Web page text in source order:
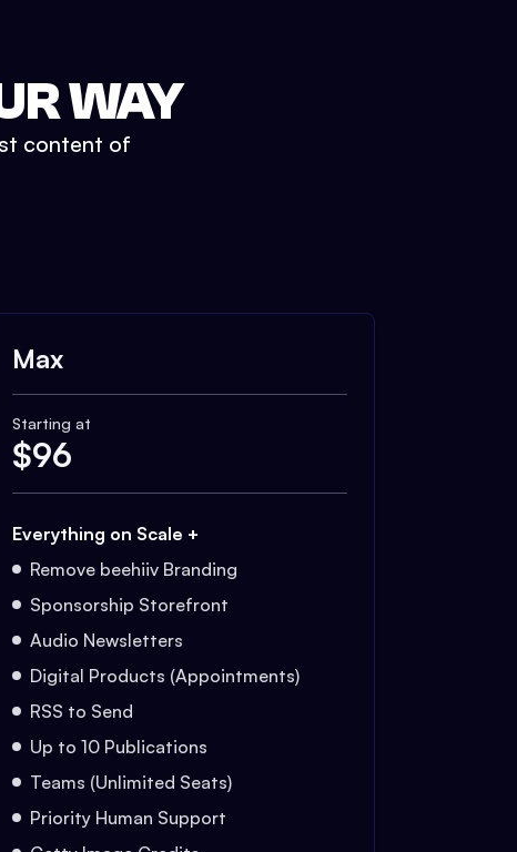
WAY
content of
Max
Starting at
$96
Everything on Scale +
Remove beehiiv Branding
Sponsorship Storefront
Audio Newsletters
Digital Products (Appointments)
RSS to Send
Up to 10 Publications
Teams (Unlimited Seats)
Priority Human Support